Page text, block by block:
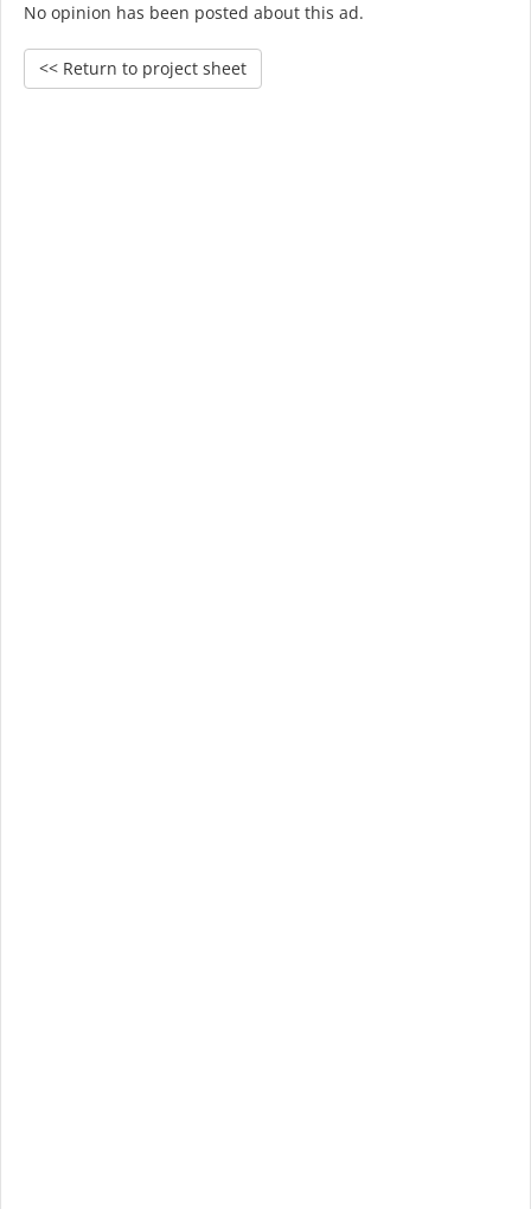
No opinion has been posted about this ad.
<< Return to project sheet